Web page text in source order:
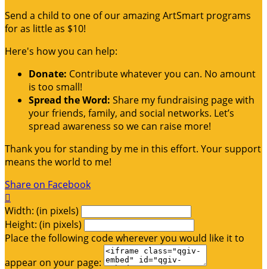
Send a child to one of our amazing ArtSmart programs
for as little as $10!
Here's how you can help:
Donate: Contribute whatever you can. No amount
is too small!
Spread the Word: Share my fundraising page with
your friends, family, and social networks. Let’s
spread awareness so we can raise more!
Thank you for standing by me in this effort. Your support
means the world to me!
Share on Facebook

Width: (in pixels)
Height: (in pixels)
Place the following code wherever you would like it to
appear on your page: